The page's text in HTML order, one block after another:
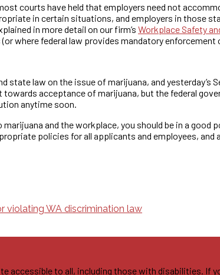
courts have held that employers need not
in certain situations, and employers in those
in more detail on our firm’s Workplace Safety
where federal law provides mandatory enforcement
state law on the issue of marijuana, and
acceptance of marijuana, but the federal
anytime soon.
and the workplace, you should be in a
policies for all applicants and employees, and
violating WA discrimination law
accessible to all, including those with disabilities. If